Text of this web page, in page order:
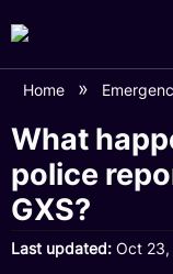
Home
What
police
GXS?
Last updated Oct 23,